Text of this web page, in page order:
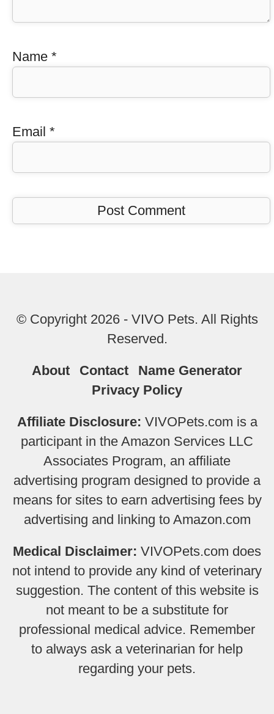
Name *
Email *
© Copyright 2026 - VIVO Pets. All Rights
Reserved.
About Contact
Name Generator
Privacy Policy
Affiliate Disclosure: VIVOPets.com is a
participant in the Amazon Services LLC
Associates Program, an affiliate
advertising program designed to provide a
means for sites to earn advertising fees by
advertising and linking to Amazon.com
Medical Disclaimer: VIVOPets.com does
not intend to provide any kind of veterinary
suggestion. The content of this website is
not meant to be a substitute for
professional medical advice. Remember
to always ask a veterinarian for help
regarding your pets.